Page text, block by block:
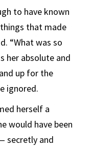
to have known
that made
“What was so
her absolute and
up for the
ignored.
herself a
would have been
secretly and